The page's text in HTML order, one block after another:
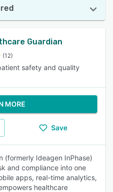
Guardian
(12)
safety and quality
MORE
Save
(formerly Ideagen InPhase)
and compliance into one
apps, real-time analytics,
healthcare